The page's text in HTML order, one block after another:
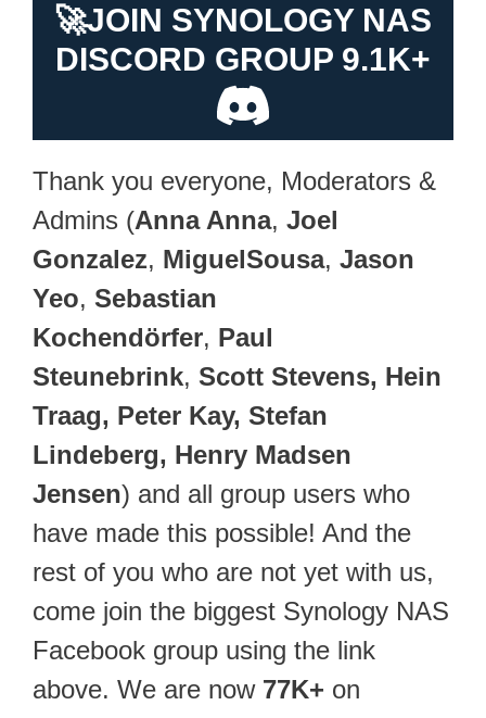
🚀JOIN SYNOLOGY NAS
DISCORD GROUP 9.1K+
Thank you everyone, Moderators &
Admins (Anna Anna, Joel
Gonzalez, MiguelSousa, Jason
Yeo, Sebastian
Kochendörfer, Paul
Steunebrink, Scott Stevens, Hein
Traag, Peter Kay, Stefan
Lindeberg, Henry Madsen
Jensen) and all group users who
have made this possible! And the
rest of you who are not yet with us,
come join the biggest Synology NAS
Facebook group using the link
above. We are now 77K+ on